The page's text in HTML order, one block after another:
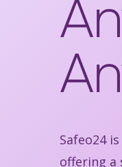
Safeo24
offering a